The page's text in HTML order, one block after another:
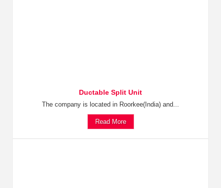
Ductable Split Unit
The company is located in Roorkee(India) and...
Read More